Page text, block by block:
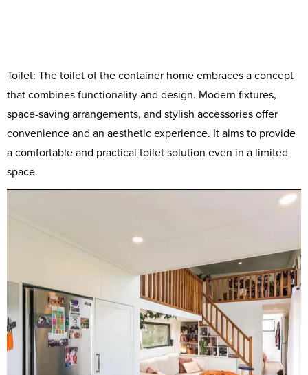
Toilet: The toilet of the container home embraces a concept
that combines functionality and design. Modern fixtures,
space-saving arrangements, and stylish accessories offer
convenience and an aesthetic experience. It aims to provide
a comfortable and practical toilet solution even in a limited
space.